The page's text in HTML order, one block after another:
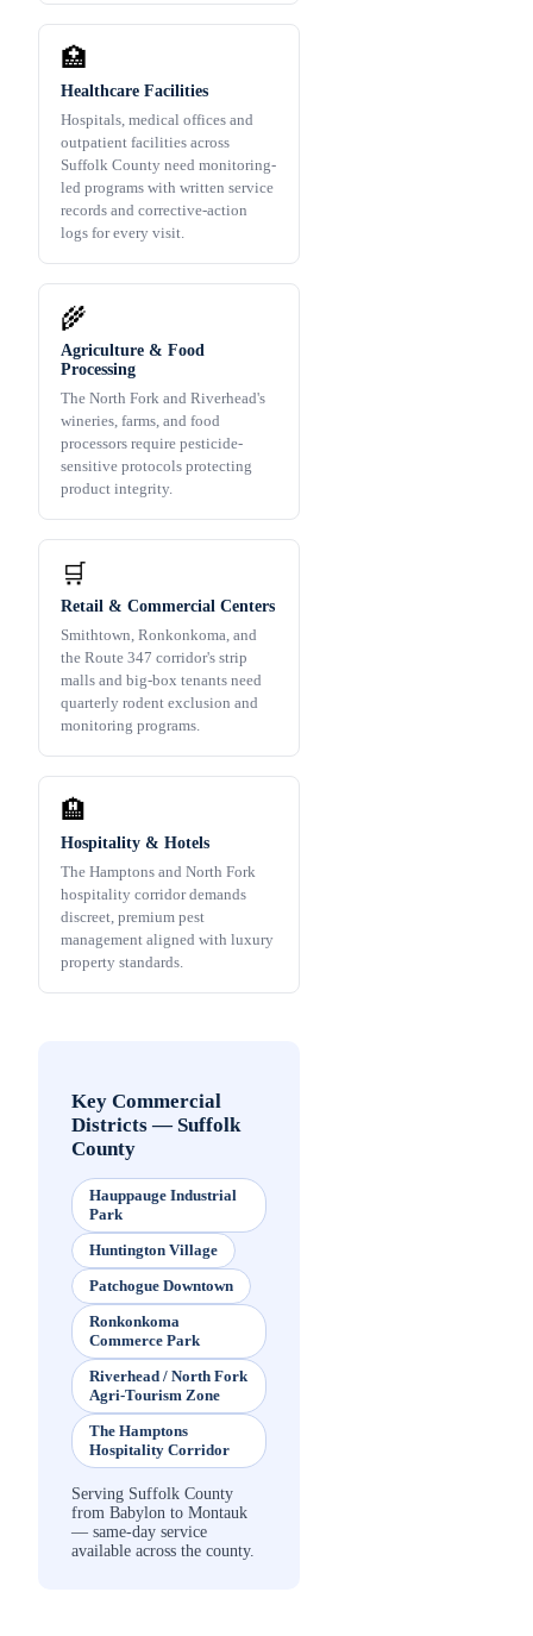
🏥
Healthcare Facilities
Hospitals, medical offices and
outpatient facilities across
Suffolk County need monitoring-
led programs with written service
records and corrective-action
logs for every visit.
🌾
Agriculture & Food
Processing
The North Fork and Riverhead's
wineries, farms, and food
processors require pesticide-
sensitive protocols protecting
product integrity.
🛒
Retail & Commercial Centers
Smithtown, Ronkonkoma, and
the Route 347 corridor's strip
malls and big-box tenants need
quarterly rodent exclusion and
monitoring programs.
🏨
Hospitality & Hotels
The Hamptons and North Fork
hospitality corridor demands
discreet, premium pest
management aligned with luxury
property standards.
Key Commercial
Districts— Suffolk
County
Hauppauge Industrial
Park
Huntington Village
Patchogue Downtown
Ronkonkoma
Commerce Park
Riverhead / North Fork
Agri-Tourism Zone
The Hamptons
Hospitality Corridor
Serving Suffolk County
from Babylon to Montauk
— same-day service
available across the county.